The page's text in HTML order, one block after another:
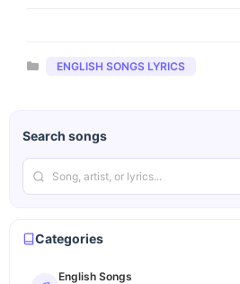
Categories
ENGLISH SONGS LYRICS
Search songs
Categories
English Songs